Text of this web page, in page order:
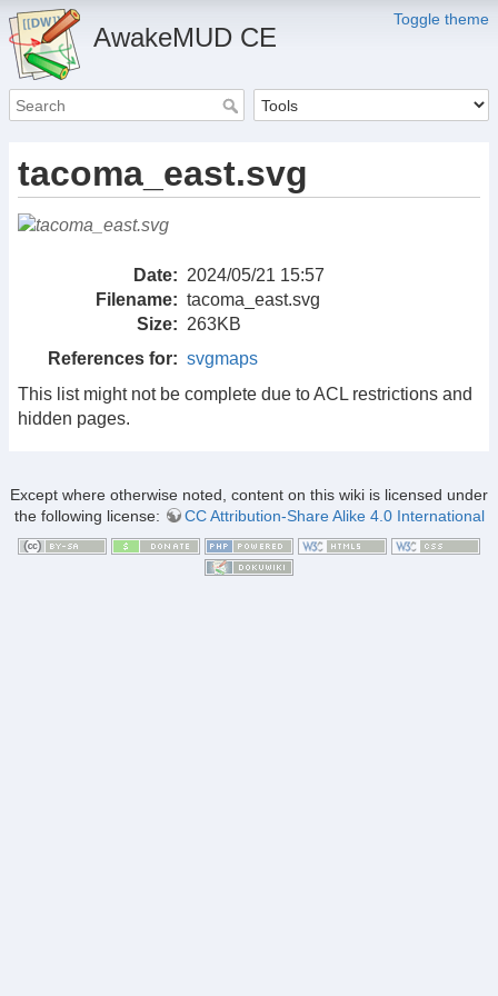
Toggle theme
AwakeMUD CE
tacoma_east.svg
Date: 2024/05/21 15:57
Filename: tacoma_east.svg
Size: 263KB
References for: svgmaps
This list might not be complete due to ACL restrictions and
hidden pages.
Except where otherwise noted, content on this wiki is licensed under
the following license:
CC Attribution-Share Alike 4.0 International